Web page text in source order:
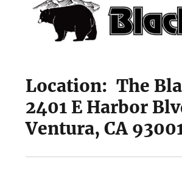
Location: The
2401 E Harbor
Ventura, CA